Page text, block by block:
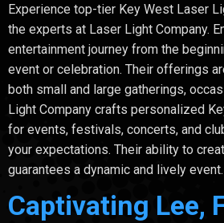
Experience top-tier Key West Laser
the experts at Laser Light Company.
entertainment journey from the
event or celebration. Their offerings
both small and large gatherings,
Light Company crafts personalized
for events, festivals, concerts, and
your expectations. Their ability to
guarantees a dynamic and lively event.
Captivating Lee,